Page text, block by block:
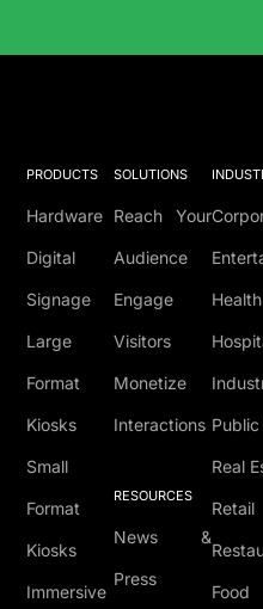
PRODUCTS
Hardware
Digital
Signage
Large
Format
Kiosks
Small
Format
Kiosks
Immersive
SOLUTIONS
Reach Your
Audience
Engage
Visitors
Monetize
Interactions
RESOURCES
News &
Press
Health
Real
Retail